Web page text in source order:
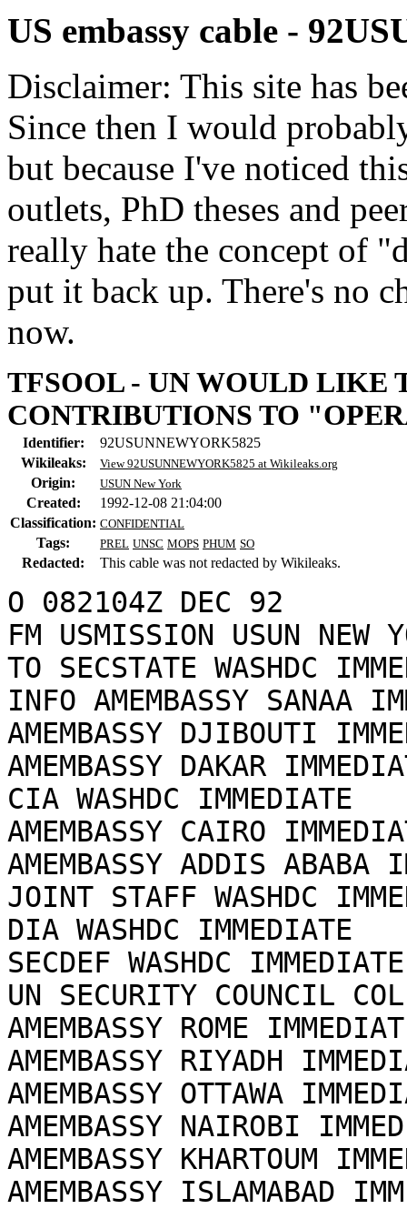
US embassy cable -
Disclaimer: This site has
Since then I would
but because I've noticed
outlets, PhD theses and
really hate the concept of
put it back up. There's no
now.
TFSOOL - UN WOULD LIKE
CONTRIBUTIONS TO
Identifier:
92USUNNEWYORK5825
Wikileaks:
View 92USUNNEWYORK5825 at Wikileaks.org
Origin: USUN New York
Created:
1992-12-08 21:04:00
Classification: CONFIDENTIAL
Tags: PREL UNSC MOPS PHUM SO
Redacted: This cable was not redacted by Wikileaks.
O 082104Z DEC 92
FM USMISSION USUN NEW
TO SECSTATE WASHDC
INFO AMEMBASSY SANAA
AMEMBASSY DJIBOUTI
AMEMBASSY DAKAR
CIA WASHDC IMMEDIATE
AMEMBASSY CAIRO
AMEMBASSY ADDIS ABABA
JOINT STAFF WASHDC
DIA WASHDC IMMEDIATE
SECDEF WASHDC IMMEDIATE
UN SECURITY COUNCIL
AMEMBASSY ROME
AMEMBASSY RIYADH
AMEMBASSY OTTAWA
AMEMBASSY NAIROBI
AMEMBASSY KHARTOUM
AMEMBASSY ISLAMABAD